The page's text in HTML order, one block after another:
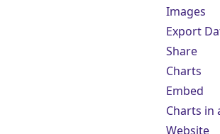
Images
Export
Share
Charts
Embed
Charts in
Website